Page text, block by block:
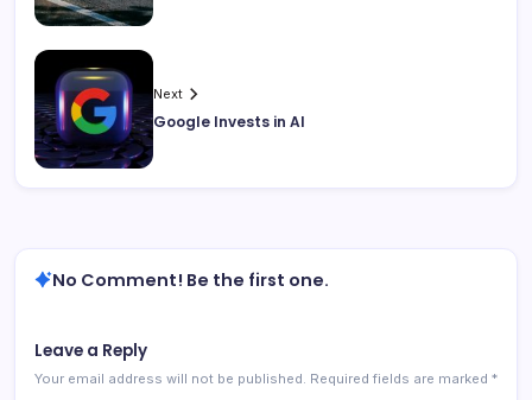
Next
Google Invests in AI
No Comment! Be the first one.
Leave a Reply
Your email address will not be published. Required fields are marked *